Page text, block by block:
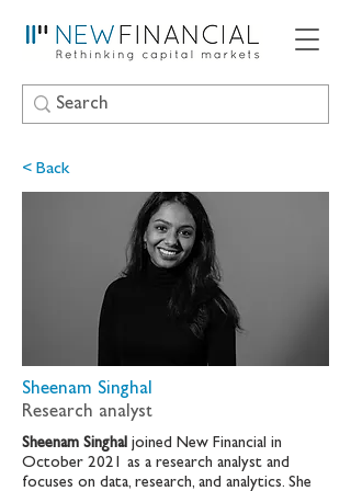
< Back
Sheenam Singhal
Research analyst
Sheenam Singhal joined New Financial in
October 2021 as a research analyst and
focuses on data, research, and analytics. She